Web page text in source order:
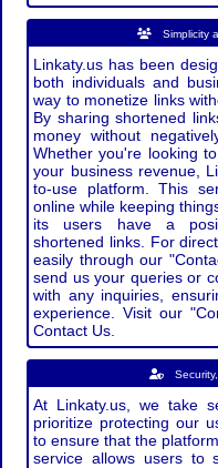
Simplicity
Linkaty.us has been
both individuals and
way to monetize links
By sharing shortened
money without
Whether you're looking
your business revenue,
to-use platform. This
online while keeping
its users have a
shortened links. For
easily through our
send us your queries or
with any inquiries,
experience. Visit our
Contact Us.
At Linkaty.us, we take
prioritize protecting our
to ensure that the
service allows users to